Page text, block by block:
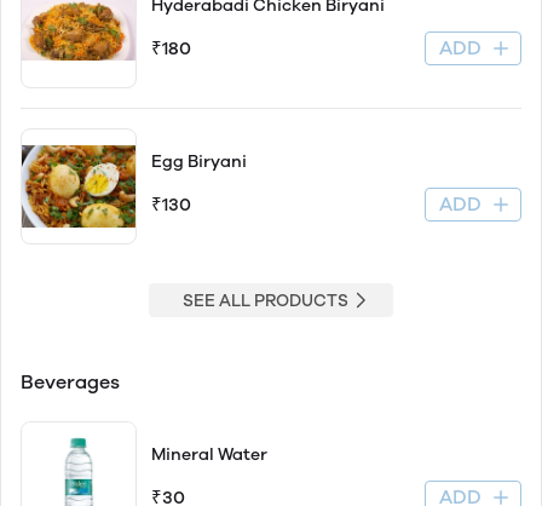
Hyderabadi Chicken Biryani
₹180 ADD
Egg Biryani
₹130 ADD
SEE ALL PRODUCTS
Beverages
Mineral Water
₹30 ADD